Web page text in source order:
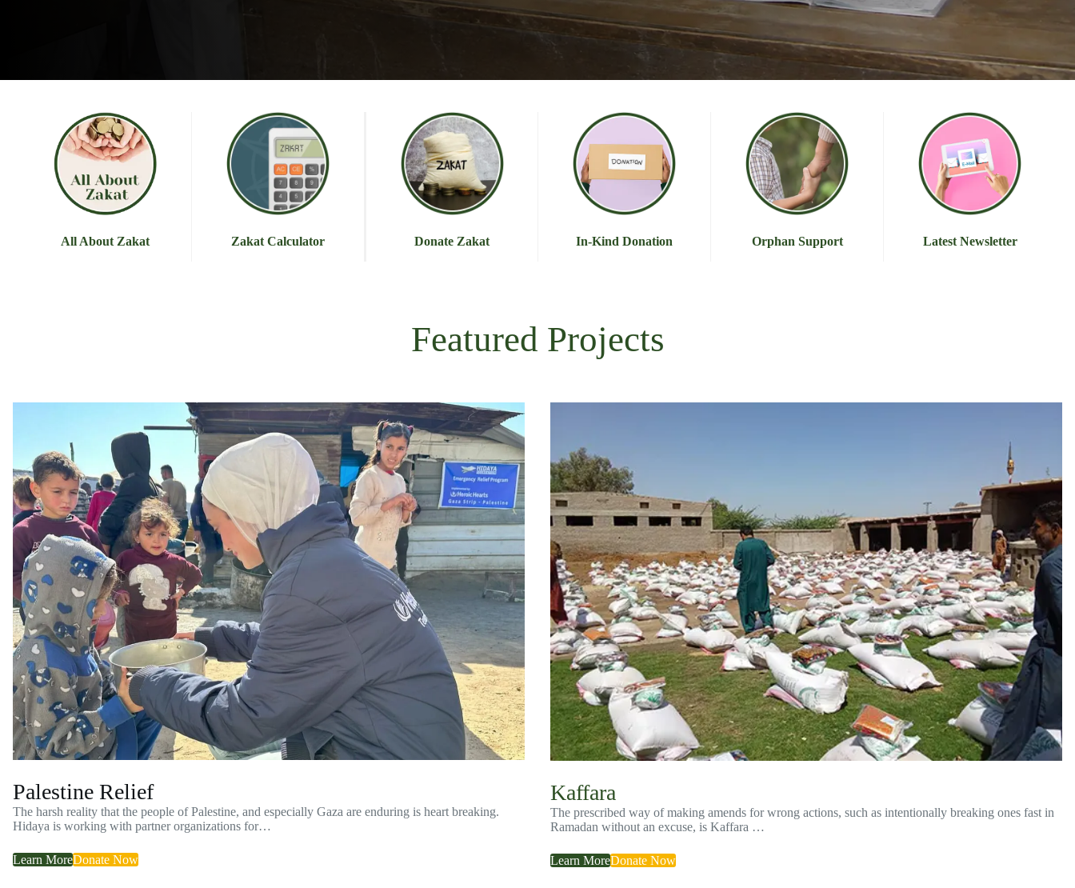
All About Zakat Zakat Calculator Donate Zakat In-Kind Donation Orphan Support Latest Newsletter
Featured Projects
Palestine Relief
The harsh reality that the people of Palestine, and especially Gaza are enduring is heart breaking.
Hidaya is working with partner organizations for…
Learn MoreDonate Now
Kaffara
The prescribed way of making amends for wrong actions, such as intentionally breaking ones fast in
Ramadan without an excuse, is Kaffara …
Learn MoreDonate Now